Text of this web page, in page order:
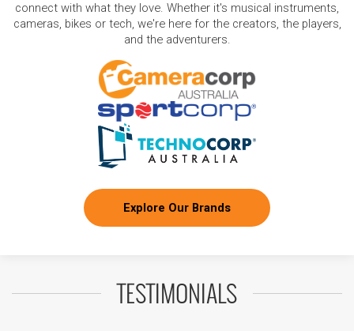
connect with what they love. Whether it's musical instruments,
cameras, bikes or tech, we're here for the creators, the players,
and the adventurers.
Explore Our Brands
TESTIMONIALS